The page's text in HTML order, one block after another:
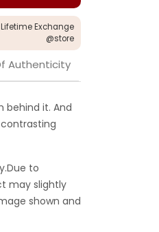
Lifetime Exchange
@store
Authenticity
behind it. And
to
may slightly
shown and